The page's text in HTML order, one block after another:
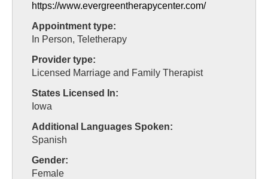
https://www.evergreentherapycenter.com/
Appointment type:
In Person, Teletherapy
Provider type:
Licensed Marriage and Family Therapist
States Licensed In:
Iowa
Additional Languages Spoken:
Spanish
Gender:
Female